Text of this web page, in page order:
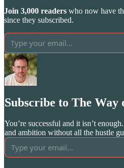
Join 3,000 readers who now have
since they subscribed.
Subscribe to The Way
You’re successful and it isn’t
and ambition without all the hustle